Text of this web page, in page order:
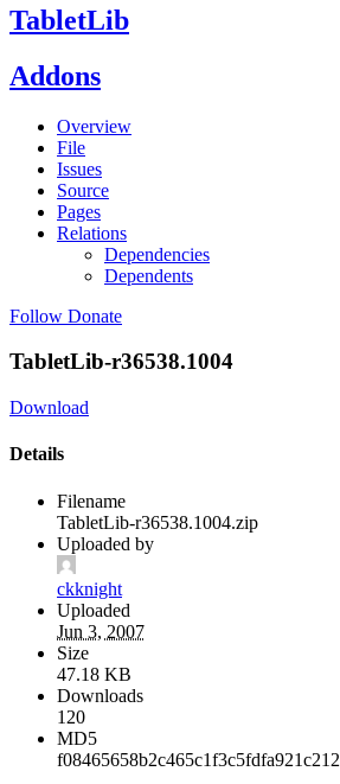
TabletLib
Addons
Overview
File
Issues
Source
Pages
Relations
Dependencies
Dependents
Follow Donate
TabletLib-r36538.1004
Download
Details
Filename
TabletLib-r36538.1004.zip
Uploaded by
ckknight
Uploaded
Jun 3, 2007
Size
47.18 KB
Downloads
120
MD5
f08465658b2c465c1f3c5fdfa921c212